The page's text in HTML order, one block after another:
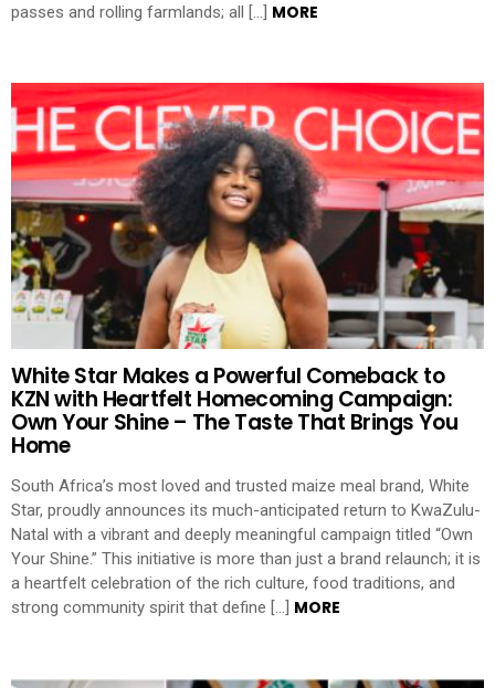
passes and rolling farmlands; all […] MORE
White Star Makes a Powerful Comeback to
KZN with Heartfelt Homecoming Campaign:
Own Your Shine – The Taste That Brings You
Home
South Africa’s most loved and trusted maize meal brand, White
Star, proudly announces its much-anticipated return to KwaZulu-
Natal with a vibrant and deeply meaningful campaign titled “Own
Your Shine.” This initiative is more than just a brand relaunch; it is
a heartfelt celebration of the rich culture, food traditions, and
strong community spirit that define […] MORE